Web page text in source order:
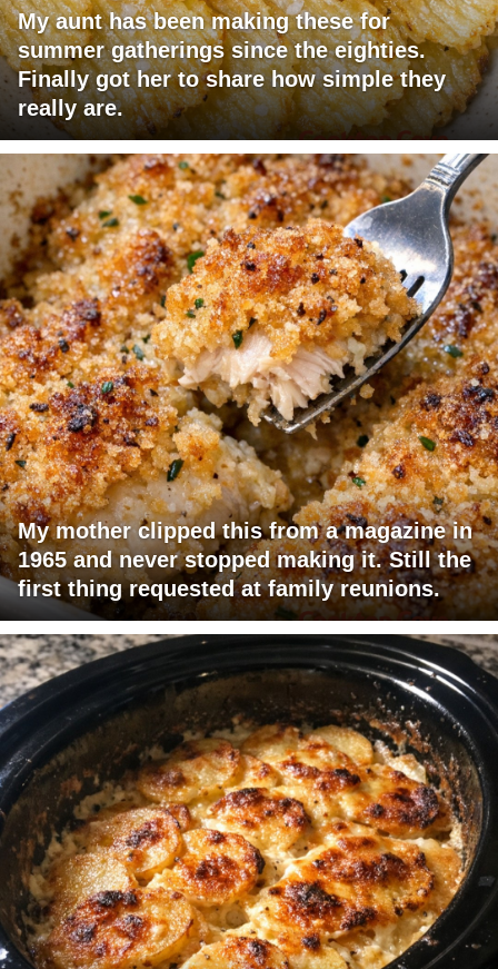
My aunt has been making these for
summer gatherings since the eighties.
Finally got her to share how simple they
really are.
My mother clipped this from a magazine in
1965 and never stopped making it. Still the
first thing requested at family reunions.